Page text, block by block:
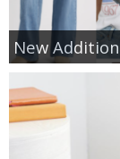
New